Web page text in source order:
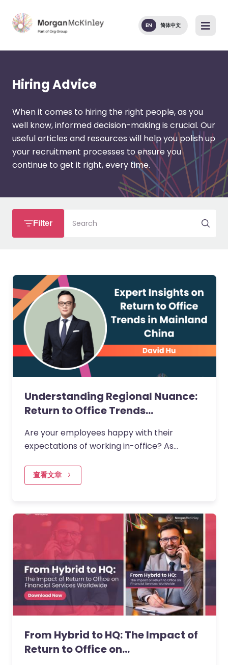
EN 简体中文
Hiring Advice
When it comes to hiring the right people, as you
well know, informed decision-making is crucial. Our
useful articles and resources will help you polish up
your recruitment processes to ensure you
continue to get it right, every time.
Filter Search
Understanding Regional Nuance:
Return to Office Trends…
Are your employees happy with their
expectations of working in-office? As
office frameworks, balancing…
查看文章
From Hybrid to HQ: The Impact of
Return to Office on…